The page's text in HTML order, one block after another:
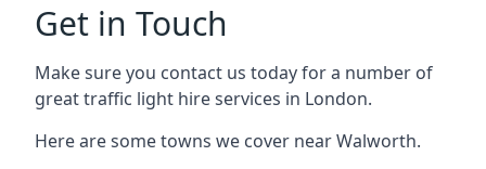
Get in Touch
Make sure you contact us today for a number of
great traffic light hire services in London.
Here are some towns we cover near Walworth.